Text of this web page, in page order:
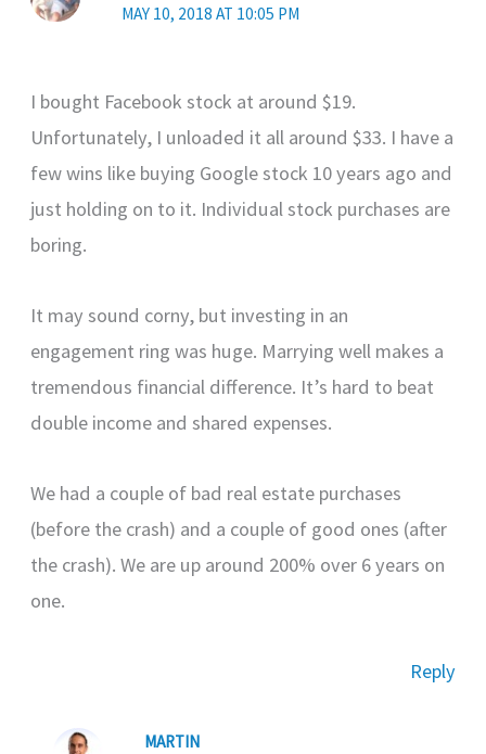
MAY 10, 2018 AT 10:05 PM
I bought Facebook stock at around $19.
Unfortunately, I unloaded it all around $33. I have a
few wins like buying Google stock 10 years ago and
just holding on to it. Individual stock purchases are
boring.
It may sound corny, but investing in an
engagement ring was huge. Marrying well makes a
tremendous financial difference. It’s hard to beat
double income and shared expenses.
We had a couple of bad real estate purchases
(before the crash) and a couple of good ones (after
the crash). We are up around 200% over 6 years on
one.
Reply
MARTIN